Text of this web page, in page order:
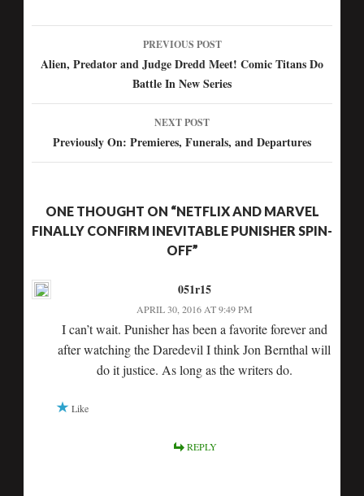
Post
navigation
PREVIOUS POST
Alien, Predator and Judge Dredd Meet! Comic Titans Do
Battle In New Series
NEXT POST
Previously On: Premieres, Funerals, and Departures
ONE THOUGHT ON “NETFLIX AND MARVEL
FINALLY CONFIRM INEVITABLE PUNISHER SPIN-
OFF”
051r15
APRIL 30, 2016 AT 9:49 PM
I can’t wait. Punisher has been a favorite forever and
after watching the Daredevil I think Jon Bernthal will
do it justice. As long as the writers do.
Like
REPLY